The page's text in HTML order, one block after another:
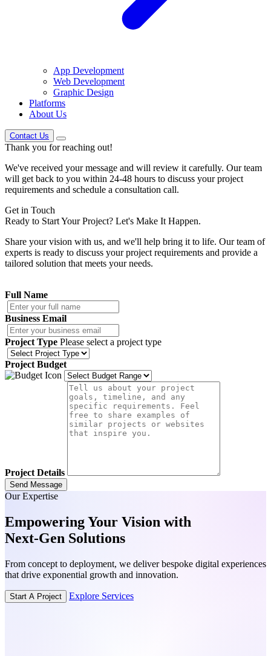
App Development
Web Development
Graphic Design
Platforms
About Us
Contact Us
Thank you for reaching out!
We've received your message and will review it carefully. Our team
will get back to you within 24-48 hours to discuss your project
requirements and schedule a consultation call.
Get in Touch
Ready to Start Your Project? Let's Make It Happen.
Share your vision with us, and we'll help bring it to life. Our team of
experts is ready to discuss your project requirements and provide a
tailored solution that meets your needs.
Full Name
Business Email
Project Type Please select a project type
Project Budget
Project Details
Send Message
Our Expertise
Empowering Your Vision with
Next-Gen Solutions
From concept to deployment, we deliver bespoke digital experiences
that drive exponential growth and innovation.
Start A Project Explore Services